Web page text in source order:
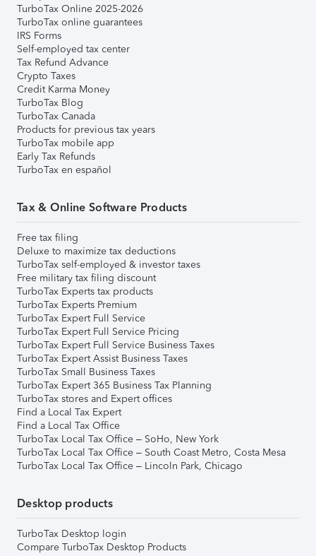
TurboTax Online 2025-2026
TurboTax online guarantees
IRS Forms
Self-employed tax center
Tax Refund Advance
Crypto Taxes
Credit Karma Money
TurboTax Blog
TurboTax Canada
Products for previous tax years
TurboTax mobile app
Early Tax Refunds
TurboTax en español
Tax & Online Software Products
Free tax filing
Deluxe to maximize tax deductions
TurboTax self-employed & investor taxes
Free military tax filing discount
TurboTax Experts tax products
TurboTax Experts Premium
TurboTax Expert Full Service
TurboTax Expert Full Service Pricing
TurboTax Expert Full Service Business Taxes
TurboTax Expert Assist Business Taxes
TurboTax Small Business Taxes
TurboTax Expert 365 Business Tax Planning
TurboTax stores and Expert offices
Find a Local Tax Expert
Find a Local Tax Office
TurboTax Local Tax Office – SoHo, New York
TurboTax Local Tax Office – South Coast Metro, Costa Mesa
TurboTax Local Tax Office – Lincoln Park, Chicago
Desktop products
TurboTax Desktop login
Compare TurboTax Desktop Products